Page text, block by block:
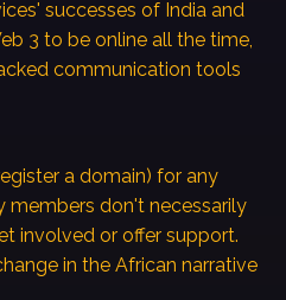
successes of India and
3 to be online all the time,
communication tools
a domain) for any
members don't necessarily
involved or offer support.
in the African narrative